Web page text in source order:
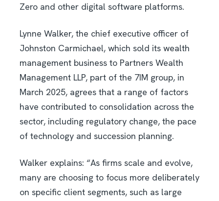
Zero and other digital software platforms.
Lynne Walker, the chief executive officer of
Johnston Carmichael, which sold its wealth
management business to Partners Wealth
Management LLP, part of the 7IM group, in
March 2025, agrees that a range of factors
have contributed to consolidation across the
sector, including regulatory change, the pace
of technology and succession planning.
Walker explains: “As firms scale and evolve,
many are choosing to focus more deliberately
on specific client segments, such as large